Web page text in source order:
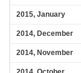
2015, January
2014, December
2014, November